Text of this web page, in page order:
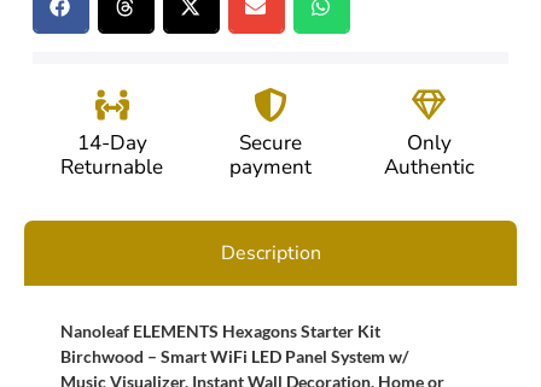
14-Day
Returnable
Secure
payment
Only
Authentic
Description
Nanoleaf ELEMENTS Hexagons Starter Kit
Birchwood – Smart WiFi LED Panel System w/
Music Visualizer, Instant Wall Decoration, Home or